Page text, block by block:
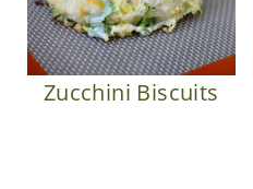
Zucchini Biscuits